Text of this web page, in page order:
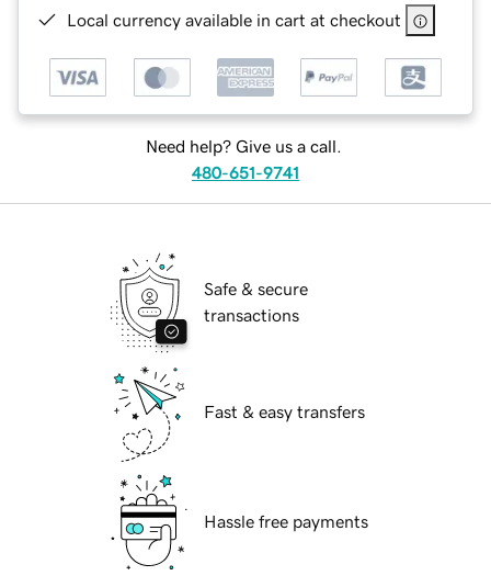
Local currency available in cart at checkout
Need help? Give us a call.
480-651-9741
Safe & secure
transactions
Fast & easy transfers
Hassle free payments